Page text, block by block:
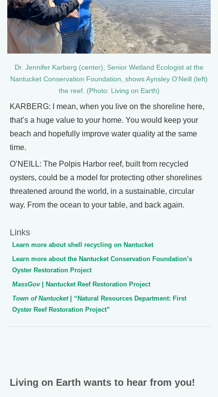
Dr. Jennifer Karberg (center), Senior Wetland Ecologist at the
Nantucket Conservation Foundation, shows Aynsley O'Neill (left)
the reef. (Photo: Living on Earth)
KARBERG: I mean, when you live on the shoreline here,
that’s a huge value to your home. You would keep your
beach and hopefully improve water quality at the same
time.
O’NEILL: The Polpis Harbor reef, built from recycled
oysters, could be a model for protecting other shorelines
threatened around the world, in a sustainable, circular
way. From the ocean to your table, and back again.
Links
Learn more about shell recycling on Nantucket
Learn more about the Nantucket Conservation Foundation’s
Oyster Restoration Project
MassGov| Nantucket Reef Restoration Project
Town of Nantucket| “Natural Resources Department: First
Oyster Reef Restoration Project”
Living on Earth wants to hear from you!